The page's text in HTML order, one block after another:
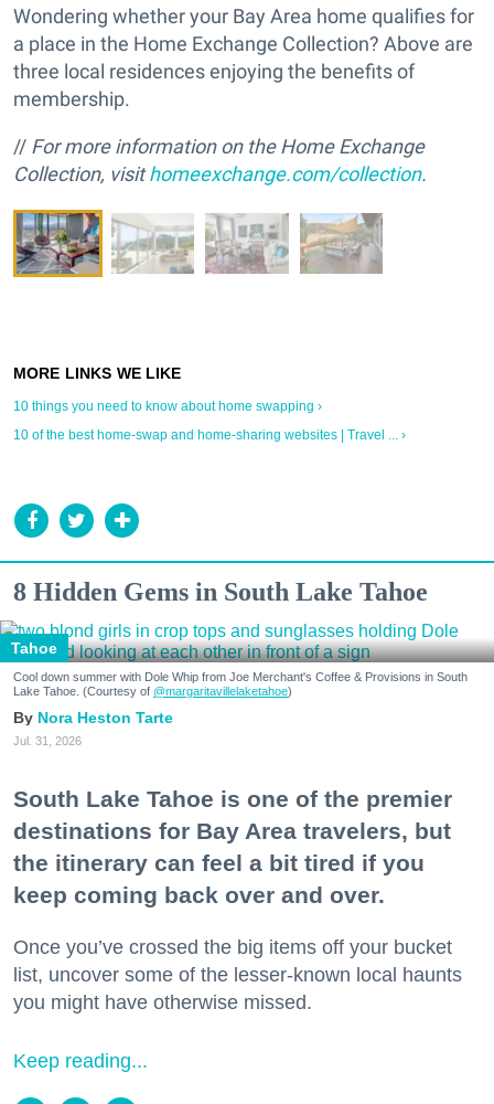
Wondering whether your Bay Area home qualifies for
a place in the Home Exchange Collection? Above are
three local residences enjoying the benefits of
membership.
// For more information on the Home Exchange
Collection, visithomeexchange.com/collection.
10 things you need to know about home swapping ›
10 of the best home-swap and home-sharing websites | Travel ... ›
8 Hidden Gems in South Lake Tahoe
Tahoe
Cool down summer with Dole Whip from Joe Merchant's Coffee & Provisions in South
Lake Tahoe. (Courtesy of @margaritavillelaketahoe)
Nora Heston Tarte
Jul. 31, 2026
South Lake Tahoe is one of the premier
destinations for Bay Area travelers, but
the itinerary can feel a bit tired if you
keep coming back over and over.
Once you’ve crossed the big items off your bucket
list, uncover some of the lesser-known local haunts
you might have otherwise missed.
Keep reading...